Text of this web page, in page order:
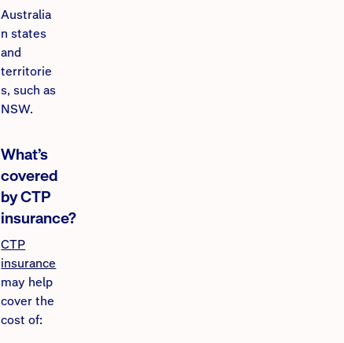
Australia
n states
and
territorie
s, such as
NSW.
What’s
covered
by CTP
insurance?
CTP
insurance
may help
cover the
cost of: